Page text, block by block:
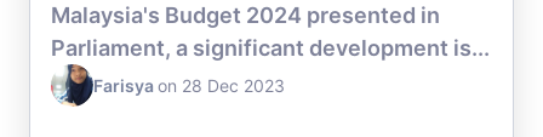
Malaysia's Budget 2024 presented in
Parliament, a significant development is...
Farisya on 28 Dec 2023